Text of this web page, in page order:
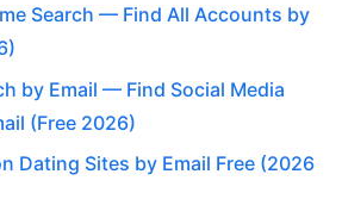
Search — Find All Accounts by
by Email — Find Social Media
(Free 2026)
Dating Sites by Email Free (2026